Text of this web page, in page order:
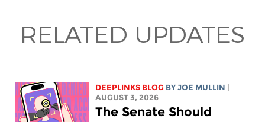
RELATED UPDATES
DEEPLINKS BLOG BYJOE MULLIN
AUGUST 3, 2026
The Senate Should